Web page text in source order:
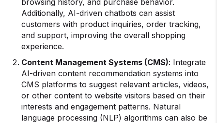
browsing history, and purchase behavior.
Additionally, AI-driven chatbots can assist
customers with product inquiries, order tracking,
and support, improving the overall shopping
experience.
Content Management Systems (CMS): Integrate
AI-driven content recommendation systems into
CMS platforms to suggest relevant articles, videos,
or other content to website visitors based on their
interests and engagement patterns. Natural
language processing (NLP) algorithms can also be